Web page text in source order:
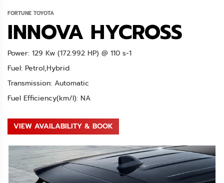
FORTUNE TOYOTA
INNOVA HYCROSS
Power: 129 Kw (172.992 HP) @ 110 s-1
Fuel: Petrol,Hybrid
Transmission: Automatic
Fuel Efficiency(km/l): NA
VIEW AVAILABILITY & BOOK